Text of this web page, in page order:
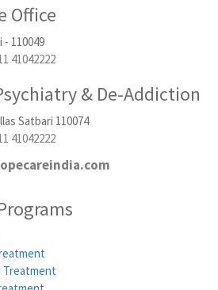
Office
- 110049
41042222
& De-Addiction
Satbari 110074
41042222
Treatment